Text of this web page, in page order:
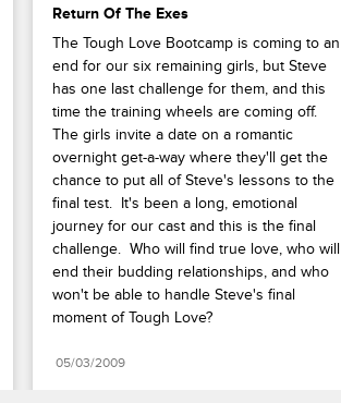
Return Of The Exes
The Tough Love Bootcamp is coming to an
end for our six remaining girls, but Steve
has one last challenge for them, and this
time the training wheels are coming off.
The girls invite a date on a romantic
overnight get-a-way where they'll get the
chance to put all of Steve's lessons to the
final test.  It's been a long, emotional
journey for our cast and this is the final
challenge.  Who will find true love, who will
end their budding relationships, and who
won't be able to handle Steve's final
moment of Tough Love?
05/03/2009